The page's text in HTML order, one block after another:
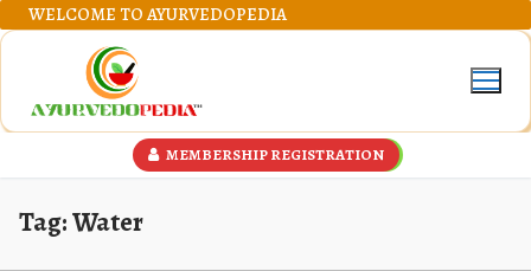
Skip
to
WELCOME TO AYURVEDOPEDIA
MEMBERSHIP REGISTRATION
Tag:Water